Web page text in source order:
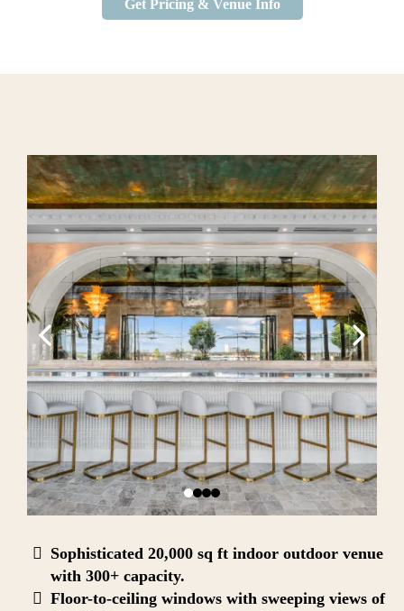
Get Pricing & Venue Info
Sophisticated 20,000 sq ft indoor outdoor venue
with 300+ capacity.
Floor-to-ceiling windows with sweeping views of